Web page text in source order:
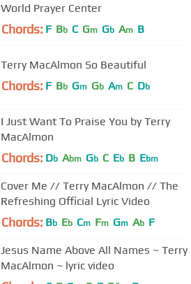
World Prayer Center
Chords: F Bb C Gm Gb Am B
Terry MacAlmon So Beautiful
Chords: F Bb Gm Gb Am C Db
I Just Want To Praise You by Terry
MacAlmon
Chords: Db Abm Gb C Eb B Ebm
Cover Me // Terry MacAlmon // The
Refreshing Official Lyric Video
Chords: Bb Eb Cm Fm Gm Ab F
Jesus Name Above All Names ~ Terry
MacAlmon ~ lyric video